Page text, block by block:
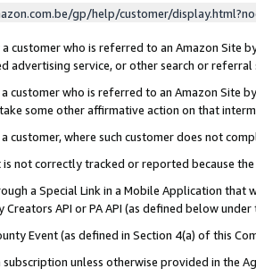
gp/help/customer/
customer who is referred to an Amazon Site
advertising service, or other search or referral
customer who is referred to an Amazon Site
some other affirmative action on that
customer, where such customer does not
is not correctly tracked or reported because
a Special Link in a Mobile Application
API or PA API (as defined below
Event (as defined in Section 4(a) of this
unless otherwise provided in the